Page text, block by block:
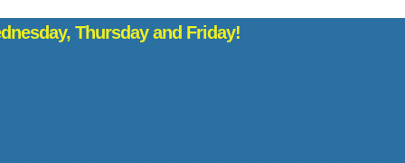
Thursday and Friday!